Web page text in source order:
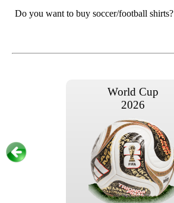
Do you want to buy soccer/football shirts?
World Cup
2026